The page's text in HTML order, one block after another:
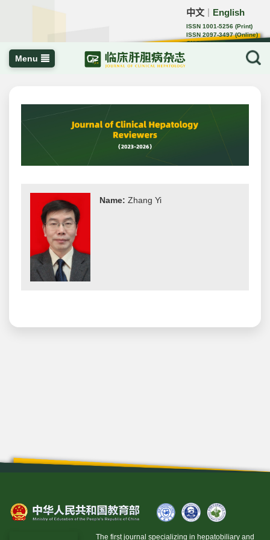
中文 English
ISSN 1001-5256 (Print)
ISSN 2097-3497 (Online)
CN 22-1108/R
Menu
Name: Zhang Yi
The first journal specializing in hepatobiliary and